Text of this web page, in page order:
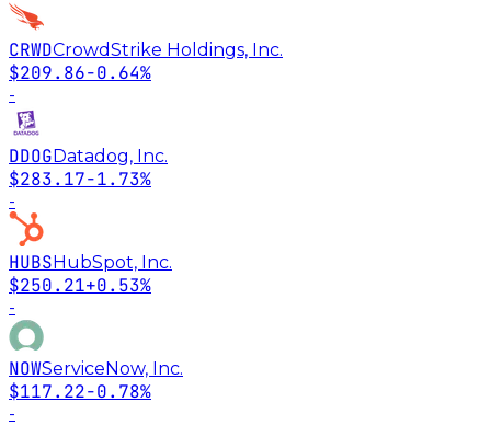
CRWDCrowdStrike Holdings, Inc.
$209.86-0.64%
-
DDOGDatadog, Inc.
$283.17-1.73%
-
HUBSHubSpot, Inc.
$250.21+0.53%
-
NOWServiceNow, Inc.
$117.22-0.78%
-